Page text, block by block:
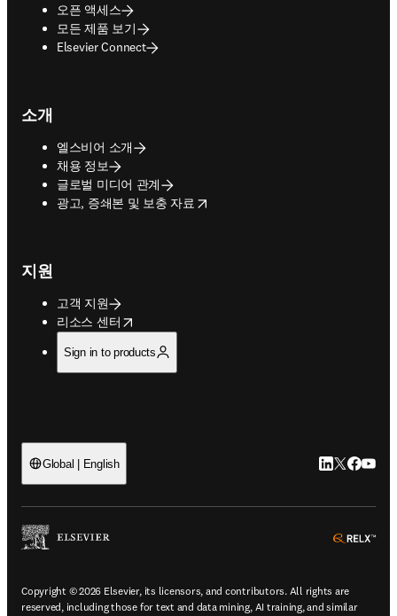
오픈 액세스
모든 제품 보기
Elsevier Connect
소개
엘스비어 소개
채용 정보
글로벌 미디어 관계
광고, 증쇄본 및 보충 자료
opens in new tab/window
지원
고객 지원
리소스 센터
opens in new tab/window
Sign in to products
Global | English LinkedIn 새
Twitter 새
Copyright © 2026 Elsevier, its licensors, and contributors. All rights are
reserved, including those for text and data mining, AI training, and similar